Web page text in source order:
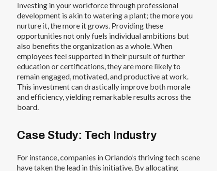
Investing in your workforce through professional
development is akin to watering a plant; the more you
nurture it, the more it grows. Providing these
opportunities not only fuels individual ambitions but
also benefits the organization as a whole. When
employees feel supported in their pursuit of further
education or certifications, they are more likely to
remain engaged, motivated, and productive at work.
This investment can drastically improve both morale
and efficiency, yielding remarkable results across the
board.
Case Study: Tech Industry
For instance, companies in Orlando’s thriving tech scene
have taken the lead in this initiative. By allocating